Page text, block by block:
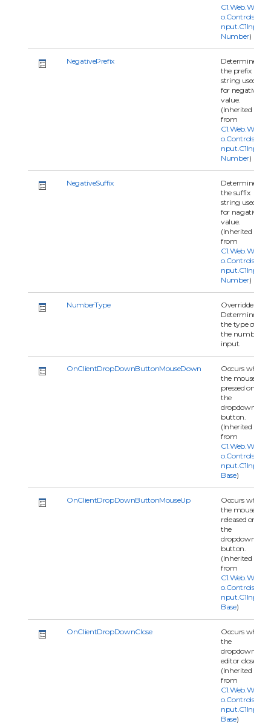
C1.Web.Wijm
o.Controls.C1I
nput.C1Input
Number)
NegativePrefix
Determine
the prefix
string used
for negative
value.
(Inherited
from
C1.Web.Wijm
o.Controls.C1I
nput.C1Input
Number)
NegativeSuffix
Determine
the suffix
string used
for nagative
value.
(Inherited
from
C1.Web.Wijm
o.Controls.C1I
nput.C1Input
Number)
NumberType
Overridden.
Determines
the type of
the number
input.
OnClientDropDownButtonMouseDown
Occurs when
the mouse is
pressed on
the
dropdown
button.
(Inherited
from
C1.Web.Wijm
o.Controls.C1I
nput.C1Input
Base)
OnClientDropDownButtonMouseUp
Occurs when
the mouse is
released on
the
dropdown
button.
(Inherited
from
C1.Web.Wijm
o.Controls.C1I
nput.C1Input
Base)
OnClientDropDownClose
Occurs when
the
dropdown
editor closed.
(Inherited
from
C1.Web.Wijm
o.Controls.C1I
nput.C1Input
Base)